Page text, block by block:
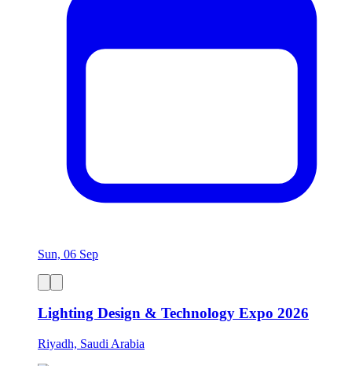
Sun, 06 Sep
Lighting Design & Technology Expo 2026
Riyadh, Saudi Arabia